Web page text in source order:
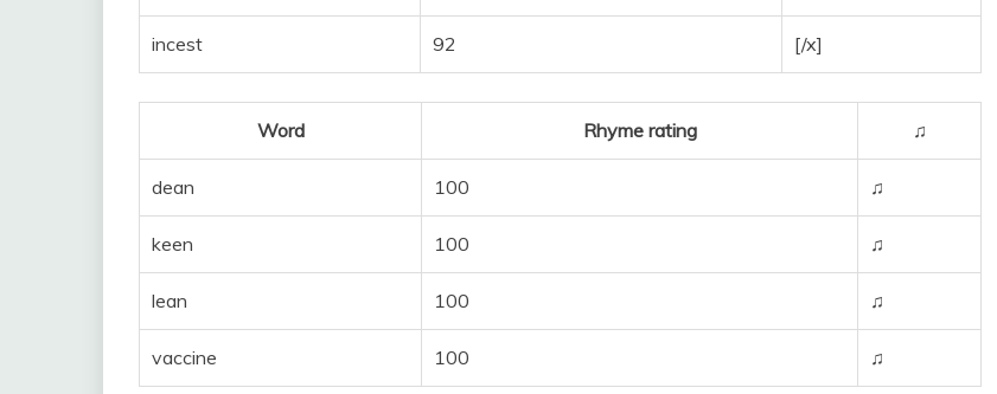
incest 92 [/x]
Word Rhyme rating ♫
dean 100 ♫
keen 100 ♫
lean 100 ♫
vaccine 100 ♫